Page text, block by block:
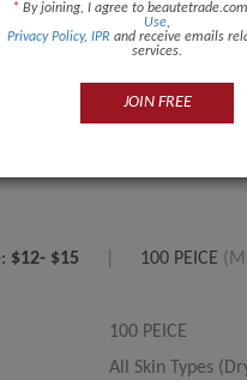
$12- $15 100 PEICE
100 PEICE
All Skin Types
* By joining, I agree to beautetrade.com
Use,
Privacy Policy, IPR and receive emails
services.
JOIN FREE